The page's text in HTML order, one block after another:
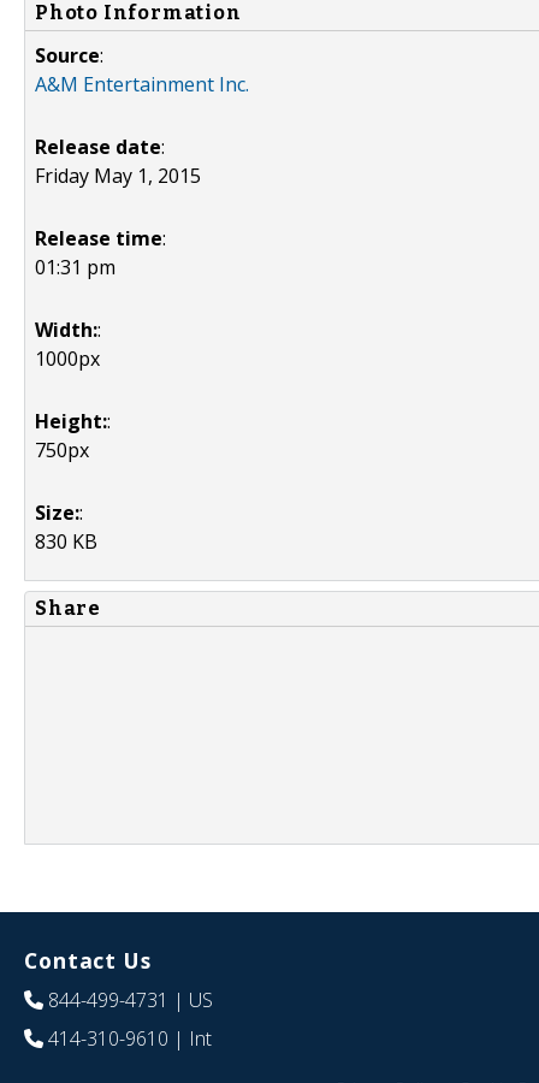
Photo Information
Source:
A&M Entertainment Inc.
Release date:
Friday May 1, 2015
Release time:
01:31 pm
Width::
1000px
Height::
750px
Size::
830 KB
Share
Contact Us
844-499-4731 | US
414-310-9610 | Int